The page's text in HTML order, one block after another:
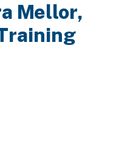
Mellor,